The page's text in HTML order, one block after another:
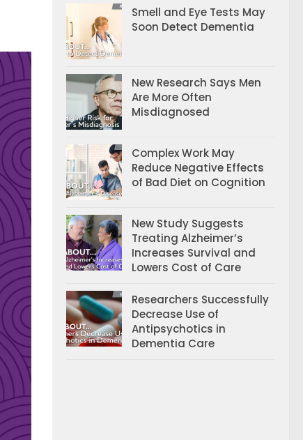
Smell and Eye Tests May
Soon Detect Dementia
New Research Says Men
Are More Often
Misdiagnosed
Complex Work May
Reduce Negative Effects
of Bad Diet on Cognition
New Study Suggests
Treating Alzheimer’s
Increases Survival and
Lowers Cost of Care
Researchers Successfully
Decrease Use of
Antipsychotics in
Dementia Care